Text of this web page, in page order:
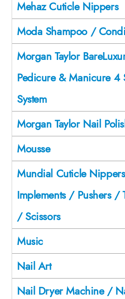
Mehaz Cuticle Nippers
Moda Shampoo /
Morgan Taylor
Pedicure & Manicure 4
System
Morgan Taylor Nail
Mousse
Mundial Cuticle
Implements / Pushers /
/ Scissors
Music
Nail Art
Nail Dryer Machine /